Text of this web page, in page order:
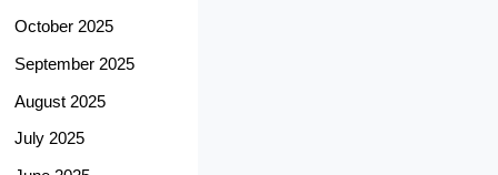
October 2025
September 2025
August 2025
July 2025